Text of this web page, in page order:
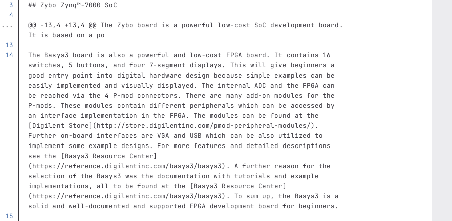
## Zybo Zynq™‑7000 SoC
...
@@ -13,4 +13,4 @@ The Zybo board is a powerful low-cost SoC development board.
It is based on a po
The Basys3 board is also a powerful and low-cost FPGA board. It contains 16
switches, 5 buttons, and four 7‑segment displays. This will give beginners a
good entry point into digital hardware design because simple examples can be
easily implemented and visually displayed. The internal ADC and the FPGA can
be reached via the 4 P‑mod connectors. There are many add-on modules for the
P‑mods. These modules contain different peripherals which can be accessed by
an interface implementation in the FPGA. The modules can be found at the
[Digilent Store](http://store.digilentinc.com/pmod-peripheral-modules/) .
Further on-board interfaces are VGA and USB which can be also utilized to
implement some example designs. For more features and detailed descriptions
see the
[Basys3 Resource Center]
(https://reference.digilentinc.com/basys3/basys3) . A further reason for the
selection of the Basys3 was the documentation with tutorials and example
implementations, all to be found at the
[Basys3 Resource Center]
(https://reference.digilentinc.com/basys3/basys3) . To sum up, the Basys3 is a
solid and well-documented and supported FPGA development board for beginners.